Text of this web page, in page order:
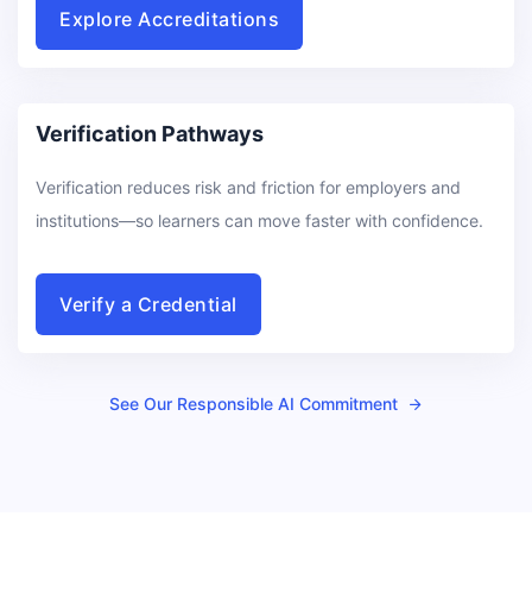
Explore Accreditations
Verification Pathways
Verification reduces risk and friction for employers and
institutions—so learners can move faster with confidence.
Verify a Credential
See Our Responsible AI Commitment